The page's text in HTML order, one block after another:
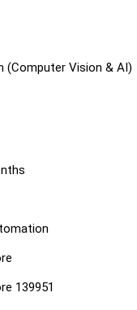
(Computer Vision & AI)
139951